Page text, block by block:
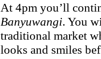
At 4pm you’ll
Banyuwangi. You
traditional market
looks and smiles